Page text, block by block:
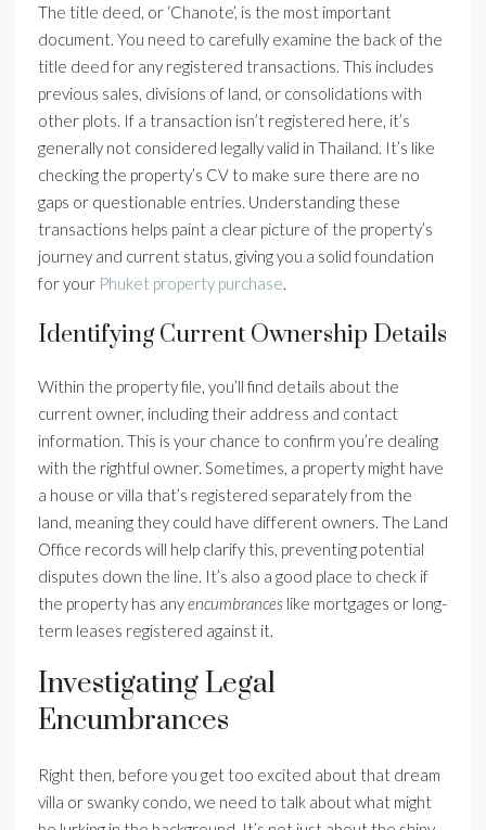
The title deed, or ‘Chanote’, is the most important
document. You need to carefully examine the back of the
title deed for any registered transactions. This includes
previous sales, divisions of land, or consolidations with
other plots. If a transaction isn’t registered here, it’s
generally not considered legally valid in Thailand. It’s like
checking the property’s CV to make sure there are no
gaps or questionable entries. Understanding these
transactions helps paint a clear picture of the property’s
journey and current status, giving you a solid foundation
for your Phuket property purchase
Identifying Current Ownership Details
Within the property file, you’ll find details about the
current owner, including their address and contact
information. This is your chance to confirm you’re dealing
with the rightful owner. Sometimes, a property might have
a house or villa that’s registered separately from the
land, meaning they could have different owners. The Land
Office records will help clarify this, preventing potential
disputes down the line. It’s also a good place to check if
the property has anyencumbrances like mortgages or long-
term leases registered against it.
Investigating Legal
Encumbrances
Right then, before you get too excited about that dream
villa or swanky condo, we need to talk about what might